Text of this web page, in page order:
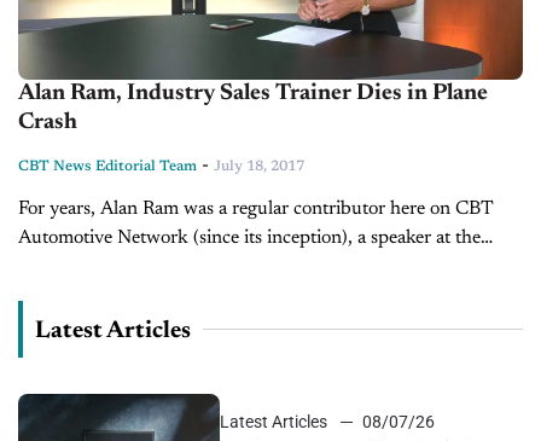
Alan Ram, Industry Sales Trainer Dies in Plane
Crash
CBT News Editorial Team - July 18, 2017
For years, Alan Ram was a regular contributor here on CBT
Automotive Network (since its inception), a speaker at the
Latest Articles
Latest Articles
08/07/26